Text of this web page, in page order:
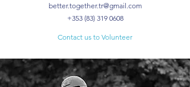
better.together.tr@gmail.com
+353 (83) 319 0608
Contact us to Volunteer